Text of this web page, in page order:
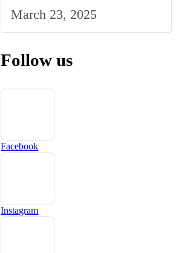
Strategy to the UK Market
March 23, 2025
Follow us
Facebook
Instagram